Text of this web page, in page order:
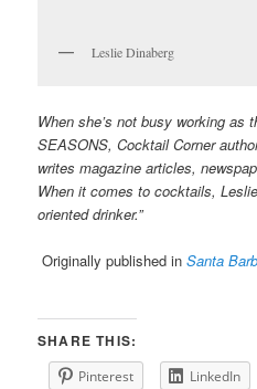
Leslie Dinaberg
When she’s not busy working as
SEASONS, Cocktail Corner
writes magazine articles,
When it comes to cocktails,
oriented drinker.”
Originally published inSanta
SHARE THIS:
Pinterest LinkedIn